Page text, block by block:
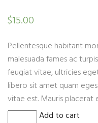
based on
$15.00
Pellentesque habitant
malesuada fames ac
feugiat vitae, ultricies
libero sit amet quam
vitae est. Mauris placerat
Woo Ninja quantity
Add to cart